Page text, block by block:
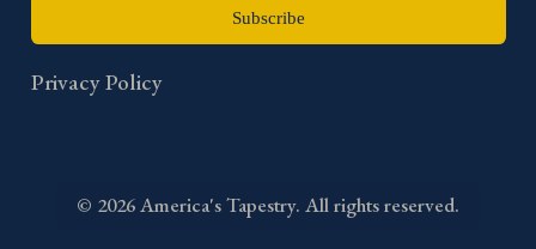
Subscribe
Privacy Policy
© 2026America's Tapestry. All rights reserved.